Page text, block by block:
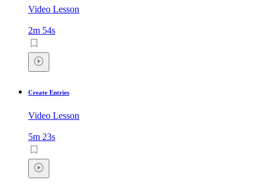
Video Lesson
2m 54s
Create Entries
Video Lesson
5m 23s